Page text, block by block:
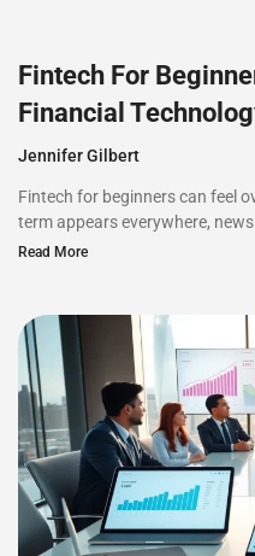
Fintech For
Financial
Jennifer Gilbert
Fintech for beginners can feel
term appears everywhere,
Read More